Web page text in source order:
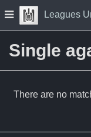
Skip to Content
Press space to
Leagues
Single
There are no